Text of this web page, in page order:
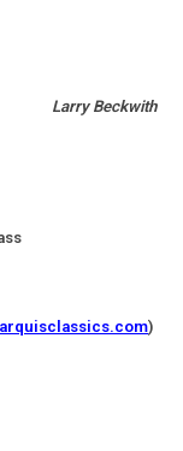
Larry Beckwith
)